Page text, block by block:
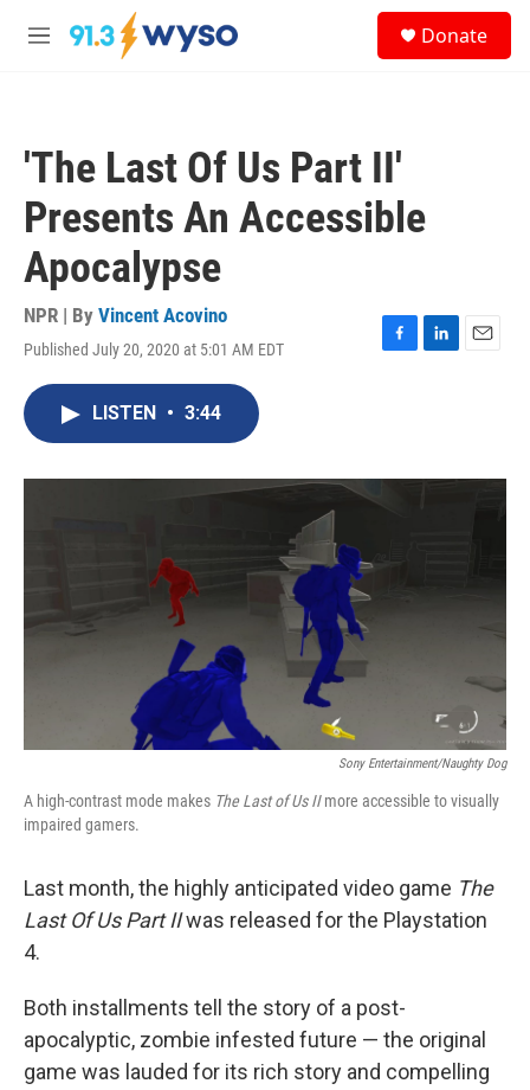
Skip to main content
M
Donate
'The Last Of Us Part II'
Presents An Accessible
Apocalypse
NPR | By Vincent Acovino
Published July 20, 2020 at 5:01 AM EDT
F
o
L
I
E
LISTEN • 3:44
Sony Entertainment/Naughty Dog
A high-contrast mode makes The Last of Us IImore accessible to visually
impaired gamers.
Last month, the highly anticipated video game The
Last Of Us Part IIwas released for the Playstation
4.
Both installments tell the story of a post-
apocalyptic, zombie infested future — the original
game was lauded for its rich story and compelling